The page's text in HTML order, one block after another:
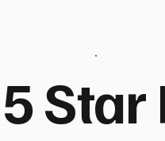
5 Star